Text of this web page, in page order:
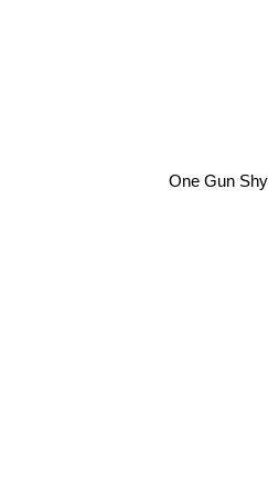
One Gun Shy